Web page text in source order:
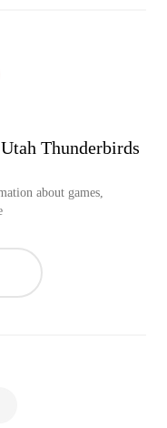
Thunderbirds
about games,